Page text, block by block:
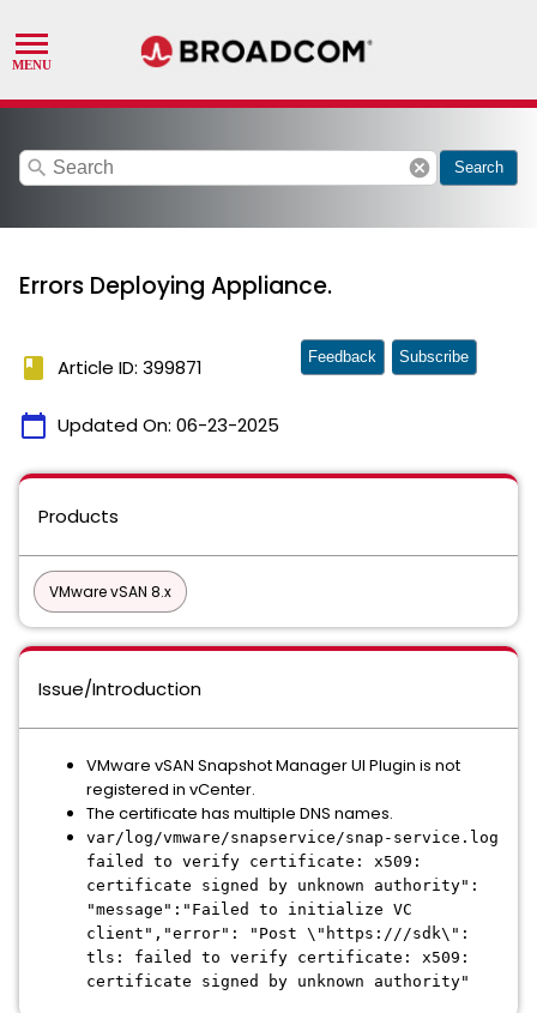
search cancel Search
Errors Deploying Appliance.
book Article ID: 399871
calendar_today Updated On: 06-23-2025
Feedback Subscribe
Products
VMware vSAN 8.x
Issue/Introduction
VMware vSAN Snapshot Manager UI Plugin is not
registered in vCenter.
The certificate has multiple DNS names.
var/log/vmware/snapservice/snap-service.log
failed to verify certificate: x509:
certificate signed by unknown authority":
"message":"Failed to initialize VC
client","error": "Post \"https:///sdk\":
tls: failed to verify certificate: x509:
certificate signed by unknown authority"